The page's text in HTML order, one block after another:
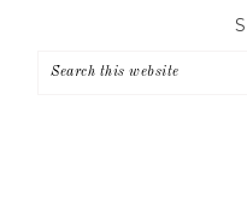
primary
main
primary